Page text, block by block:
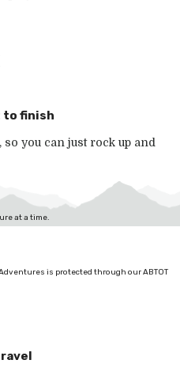
finish
you can just rock up and
at a time.
is protected through our ABTOT